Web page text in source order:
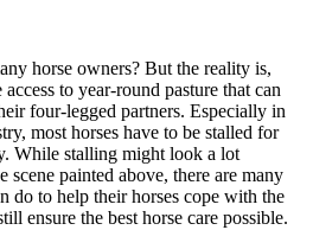
horse owners? But the reality is,
to year-round pasture that can
four-legged partners. Especially in
most horses have to be stalled for
While stalling might look a lot
scene painted above, there are many
do to help their horses cope with the
ensure the best horse care possible.